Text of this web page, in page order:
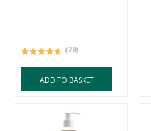
(29)
ADD TO BASKET